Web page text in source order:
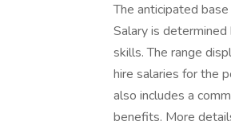
The anticipated
Salary is
skills. The range
hire salaries for the
also includes a
benefits. More